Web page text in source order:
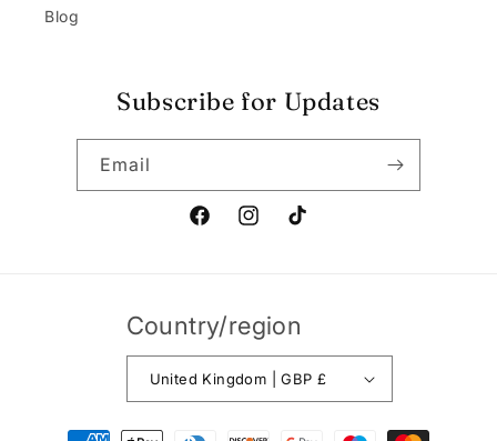
Blog
Subscribe for Updates
Email
FacebookInstagramTikTok
Country/region
United Kingdom | GBP £
Payment